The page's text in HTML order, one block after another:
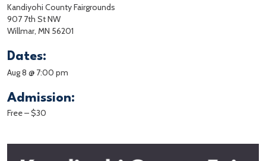
Kandiyohi County Fairgrounds
907 7th St NW
Willmar, MN 56201
Dates:
Aug 8 @ 7:00 pm
Admission:
Free – $30